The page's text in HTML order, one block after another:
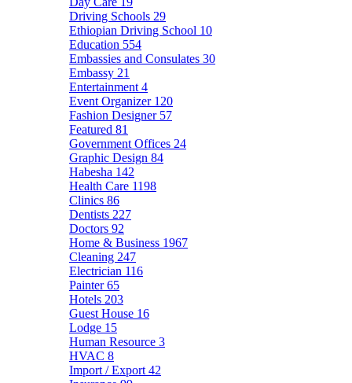
Driving Schools 29
Ethiopian Driving School 10
Education 554
Embassies and Consulates 30
Embassy 21
Entertainment 4
Event Organizer 120
Fashion Designer 57
Featured 81
Government Offices 24
Graphic Design 84
Habesha 142
Health Care 1198
Clinics 86
Dentists 227
Doctors 92
Home & Business 1967
Cleaning 247
Electrician 116
Painter65
Hotels 203
Guest House 16
Lodge 15
Human Resource 3
HVAC 8
Import / Export 42